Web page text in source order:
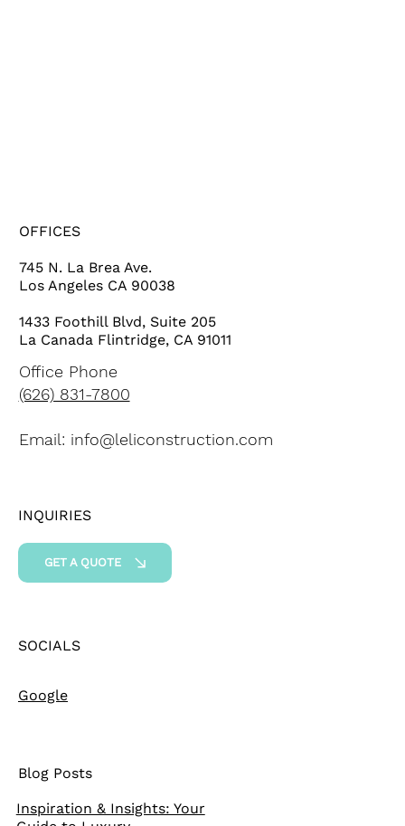
OFFICES
745 N. La Brea Ave.
Los Angeles CA 90038
1433 Foothill Blvd, Suite 205
La Canada Flintridge, CA 91011
Office Phone
(626) 831-7800
Email: info@leliconstruction.com
SOCIALS
Google
Blog Posts
Inspiration & Insights: Your
INQUIRIES
GET A QUOTE